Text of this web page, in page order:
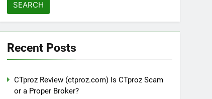
Recent Posts
CTproz Review (ctproz.com) Is CTproz Scam
or a Proper Broker?